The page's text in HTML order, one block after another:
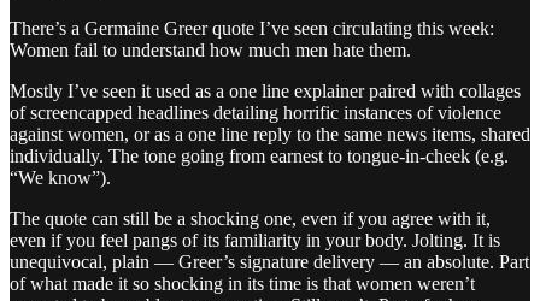
There’s a Germaine Greer quote I’ve seen circulating this week:
Women fail to understand how much men hate them.
Mostly I’ve seen it used as a one line explainer paired with collages
of screencapped headlines detailing horrific instances of violence
against women, or as a one line reply to the same news items, shared
individually. The tone going from earnest to tongue-in-cheek (e.g.
“We know”).
The quote can still be a shocking one, even if you agree with it,
even if you feel pangs of its familiarity in your body. Jolting. It is
unequivocal, plain — Greer’s signature delivery — an absolute. Part
of what made it so shocking in its time is that women weren’t